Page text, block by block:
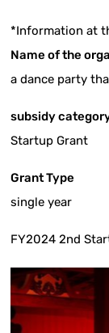
*Information at
Name of the
a dance party
subsidy
Startup Grant
Grant Type
single year
FY2024 2nd